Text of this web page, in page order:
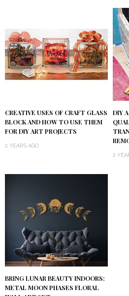
CREATIVE USES OF CRAFT GLASS
BLOCK AND HOW TO USE THEM
FOR DIY ART PROJECTS
2 YEARS AGO
DIY
2
BRING LUNAR BEAUTY INDOORS:
METAL MOON PHASES FLORAL